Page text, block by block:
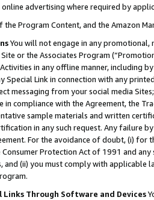
advertising where required by
the Program Content, and the Amazon
You will not engage in any
or the Associates Program
in any offline manner, including
Special Link in connection with any
messaging from your social media
in compliance with the Agreement, the
sample materials and written
in any such request. Any failure
For the avoidance of doubt, (i) for
Protection Act of 1991 and
and (ii) you must comply with
Through Software and Devices